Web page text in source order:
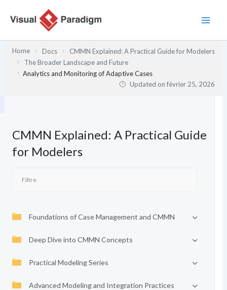
Home Docs
CMMN Explained: A Practical Guide for Modelers
The Broader Landscape and Future
Analytics and Monitoring of Adaptive Cases
Updated onfévrier 25, 2026
CMMN Explained: A Practical Guide
for Modelers
Foundations of Case Management and CMMN
Deep Dive into CMMN Concepts
Practical Modeling Series
Advanced Modeling and Integration Practices